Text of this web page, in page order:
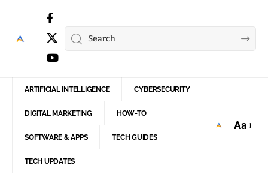
ARTIFICIAL INTELLIGENCE CYBERSECURITY
DIGITAL MARKETING HOW-TO
SOFTWARE & APPS TECH GUIDES
TECH UPDATES
Font
Aa